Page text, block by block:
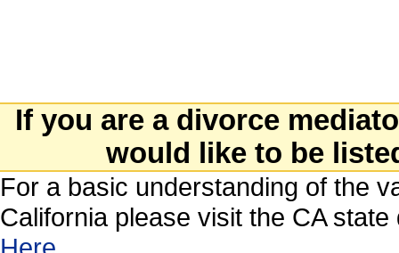
If you are a divorce
would like to be
For a basic understanding of the
California please visit the CA